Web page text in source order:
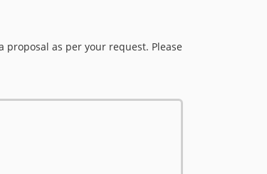
as per your request. Please